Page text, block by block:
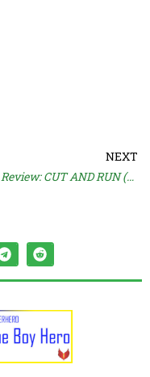
NEXT
Retro Review: CUT AND RUN (1985)